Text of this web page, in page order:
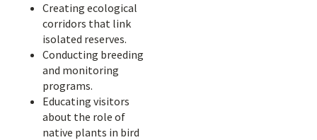
Creating ecological
corridors that link
isolated reserves.
Conducting breeding
and monitoring
programs.
Educating visitors
about the role of
native plants in bird